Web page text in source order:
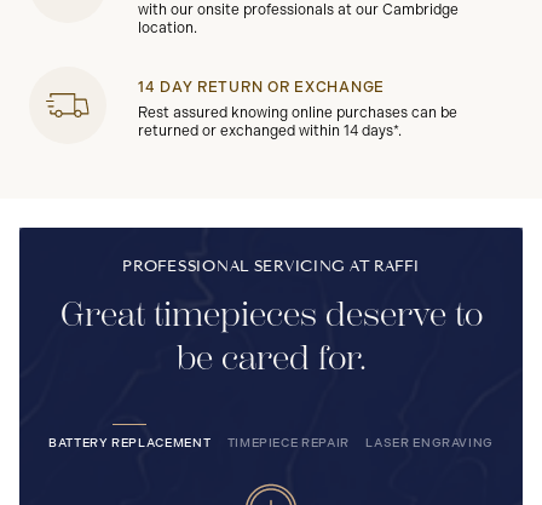
with our onsite professionals at our Cambridge
location.
14 DAY RETURN OR EXCHANGE
Rest assured knowing online purchases can be
returned or exchanged within 14 days*.
PROFESSIONAL SERVICING AT RAFFI
Great timepieces deserve to
be cared for.
BATTERY REPLACEMENT TIMEPIECE REPAIR LASER ENGRAVING